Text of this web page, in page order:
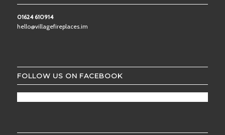
01624 610914
hello@villagefireplaces.im
FOLLOW US ON FACEBOOK